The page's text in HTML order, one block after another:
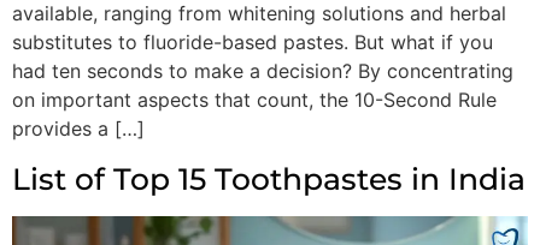
available, ranging from whitening solutions and herbal
substitutes to fluoride-based pastes. But what if you
had ten seconds to make a decision? By concentrating
on important aspects that count, the 10-Second Rule
provides a […]
List of Top 15 Toothpastes in India